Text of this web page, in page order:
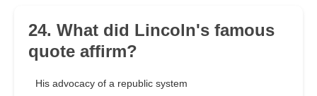
24. What did Lincoln's famous
quote affirm?
His advocacy of a republic system